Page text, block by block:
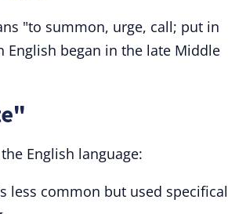
"to summon, urge, call; put in
began in the late Middle
English language:
less common but used